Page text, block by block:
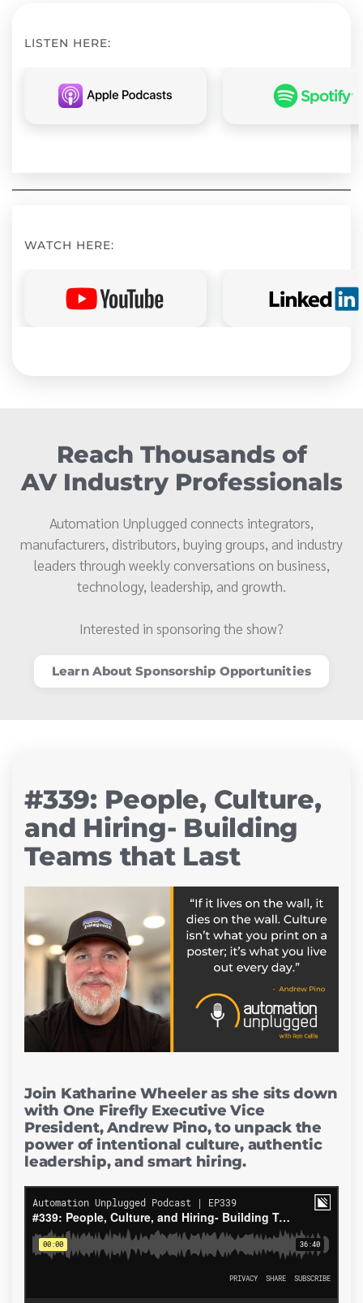
LISTEN HERE:
WATCH HERE:
Reach Thousands of
AV Industry Professionals
Automation Unplugged connects integrators,
manufacturers, distributors, buying groups, and industry
leaders through weekly conversations on business,
technology, leadership, and growth.
Interested in sponsoring the show?
Learn About Sponsorship Opportunities
#339: People, Culture,
and Hiring- Building
Teams that Last
Join Katharine Wheeler as she sits down
with One Firefly Executive Vice
President, Andrew Pino, to unpack the
power of intentional culture, authentic
leadership, and smart hiring.